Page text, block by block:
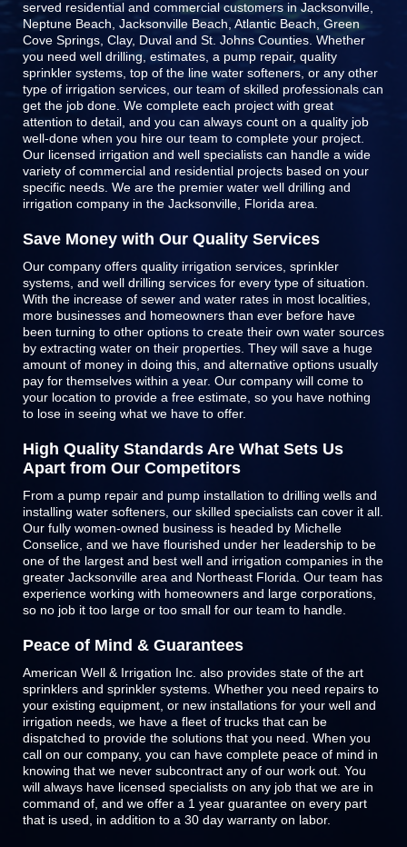
served residential and commercial customers inJacksonville,
Neptune Beach, Jacksonville Beach, Atlantic Beach, Green
Cove Springs, Clay, Duval and St. Johns Counties . Whether
you need well drilling, estimates, a pump repair, quality
sprinkler systems, top of the line water softeners , or any other
type of irrigation services, our team of skilled professionals can
get the job done. We complete each project with great
attention to detail, and you can always count on a quality job
well-done when you hire our team to complete your project.
Our licensed irrigation and well specialists can handle a wide
variety of commercial and residential projects based on your
specific needs. We are the premier water well drilling and
irrigation company in the Jacksonville, Florida area.
Save Money with Our Quality Services
Our company offers quality irrigation services, sprinkler
systems, and well drilling services for every type of situation.
With the increase of sewer and water rates in most localities,
more businesses and homeowners than ever before have
been turning to other options to create their own water sources
by extracting water on their properties. They will save a huge
amount of money in doing this, and alternative options usually
pay for themselves within a year. Our company will come to
your location to provide a free estimate, so you have nothing
to lose in seeing what we have to offer.
High Quality Standards Are What Sets Us
Apart from Our Competitors
From a pump repair and pump installation to drilling wells and
installing water softeners, our skilled specialists can cover it all.
Our fully women-owned business is headed by Michelle
Conselice, and we have flourished under her leadership to be
one of the largest and best well and irrigation companies in the
greater Jacksonville area and Northeast Florida. Our team has
experience working with homeowners and large corporations,
so no job it too large or too small for our team to handle.
Peace of Mind & Guarantees
American Well & Irrigation Inc. also provides state of the art
sprinklers and sprinkler systems . Whether you need repairs to
your existing equipment, or new installations for your well and
irrigation needs, we have a fleet of trucks that can be
dispatched to provide the solutions that you need. When you
call on our company, you can have complete peace of mind in
knowing that we never subcontract any of our work out. You
will always have licensed specialists on any job that we are in
command of, and we offer a 1 year guarantee on every part
that is used, in addition to a 30 day warranty on labor.